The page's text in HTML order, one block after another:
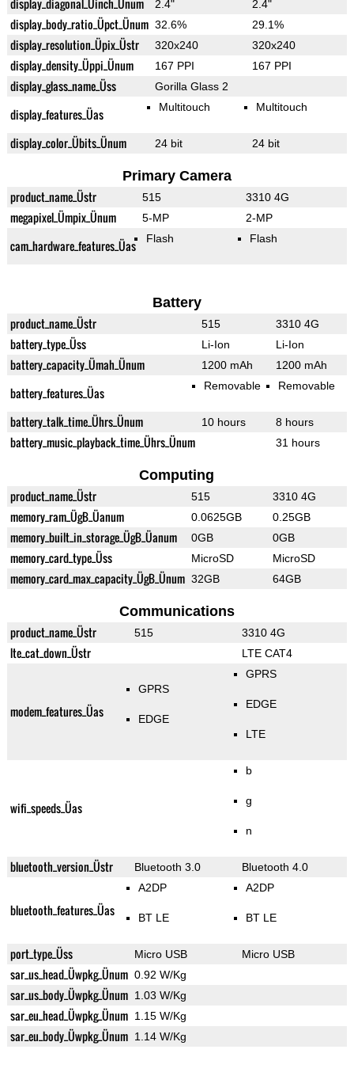
display_diagonal_Üinch_Ünum 2.4" 2.4"
display_body_ratio_Üpct_Ünum 32.6% 29.1%
display_resolution_Üpix_Üstr 320x240 320x240
display_density_Üppi_Ünum 167 PPI 167 PPI
display_glass_name_Üss Gorilla Glass 2
display_features_Üas Multitouch Multitouch
display_color_Übits_Ünum 24 bit 24 bit
Primary Camera
product_name_Üstr 515 3310 4G
megapixel_Ümpix_Ünum 5-MP 2-MP
cam_hardware_features_Üas Flash Flash
Battery
product_name_Üstr 515 3310 4G
battery_type_Üss Li-Ion Li-Ion
battery_capacity_Ümah_Ünum 1200 mAh 1200 mAh
battery_features_Üas Removable Removable
battery_talk_time_Ührs_Ünum 10 hours 8 hours
battery_music_playback_time_Ührs_Ünum 31 hours
Computing
product_name_Üstr 515 3310 4G
memory_ram_ÜgB_Üanum 0.0625GB 0.25GB
memory_built_in_storage_ÜgB_Üanum 0GB 0GB
memory_card_type_Üss MicroSD MicroSD
memory_card_max_capacity_ÜgB_Ünum 32GB 64GB
Communications
product_name_Üstr 515 3310 4G
lte_cat_down_Üstr LTE CAT4
modem_features_Üas
GPRS
EDGE
GPRS
EDGE
LTE
wifi_speeds_Üas
b
g
n
bluetooth_version_Üstr Bluetooth 3.0 Bluetooth 4.0
bluetooth_features_Üas
A2DP
BT LE
A2DP
BT LE
port_type_Üss Micro USB Micro USB
sar_us_head_Üwpkg_Ünum 0.92 W/Kg
sar_us_body_Üwpkg_Ünum 1.03 W/Kg
sar_eu_head_Üwpkg_Ünum 1.15 W/Kg
sar_eu_body_Üwpkg_Ünum 1.14 W/Kg